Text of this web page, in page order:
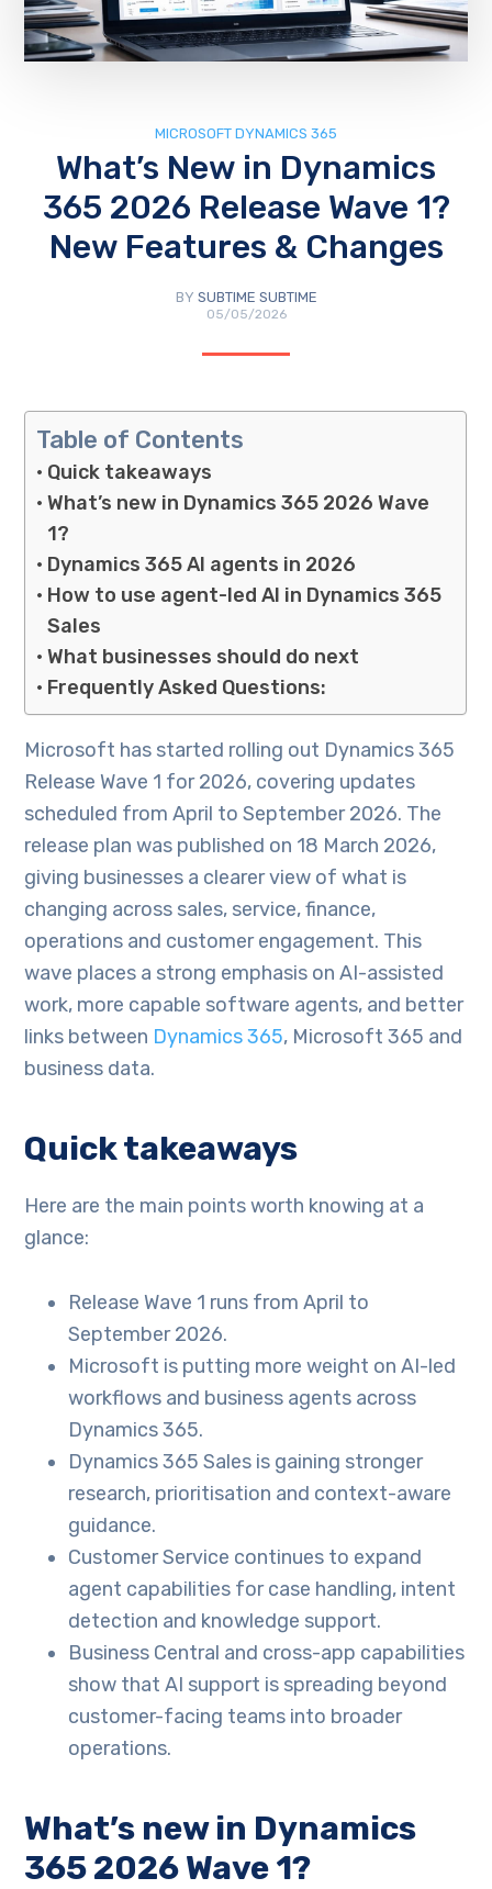
MICROSOFT DYNAMICS 365
What’s New in Dynamics
365 2026 Release Wave 1?
New Features & Changes
BY SUBTIME SUBTIME
05/05/2026
Table of Contents
Quick takeaways
What’s new in Dynamics 365 2026 Wave
1?
Dynamics 365 AI agents in 2026
How to use agent-led AI in Dynamics 365
Sales
What businesses should do next
Frequently Asked Questions:
Microsoft has started rolling out Dynamics 365
Release Wave 1 for 2026, covering updates
scheduled from April to September 2026. The
release plan was published on 18 March 2026,
giving businesses a clearer view of what is
changing across sales, service, finance,
operations and customer engagement. This
wave places a strong emphasis on AI-assisted
work, more capable software agents, and better
links between Dynamics 365, Microsoft 365 and
business data.
Quick takeaways
Here are the main points worth knowing at a
glance:
Release Wave 1 runs from April to
September 2026.
Microsoft is putting more weight on AI-led
workflows and business agents across
Dynamics 365.
Dynamics 365 Sales is gaining stronger
research, prioritisation and context-aware
guidance.
Customer Service continues to expand
agent capabilities for case handling, intent
detection and knowledge support.
Business Central and cross-app capabilities
show that AI support is spreading beyond
customer-facing teams into broader
operations.
What’s new in Dynamics
365 2026 Wave 1?